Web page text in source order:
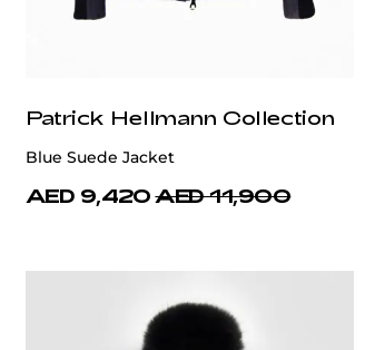
Patrick Hellmann Collection
Blue Suede Jacket
AED 9,420 AED 11,900